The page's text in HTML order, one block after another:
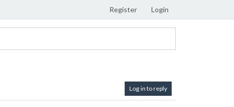
Register Login
Log in to reply